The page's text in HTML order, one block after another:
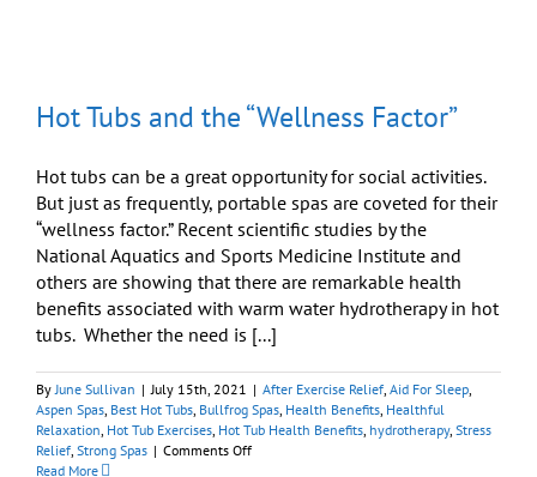
Hot Tubs and the “Wellness Factor”
Hot tubs can be a great opportunity for social activities.
But just as frequently, portable spas are coveted for their
“wellness factor.” Recent scientific studies by the
National Aquatics and Sports Medicine Institute and
others are showing that there are remarkable health
benefits associated with warm water hydrotherapy in hot
tubs. Whether the need is [...]
ByJune Sullivan | July 15th, 2021 | After Exercise Relief, Aid For Sleep,
Aspen Spas, Best Hot Tubs, Bullfrog Spas, Health Benefits, Healthful
Relaxation, Hot Tub Exercises, Hot Tub Health Benefits, hydrotherapy, Stress
Relief, Strong Spas | Comments Offon
Read More